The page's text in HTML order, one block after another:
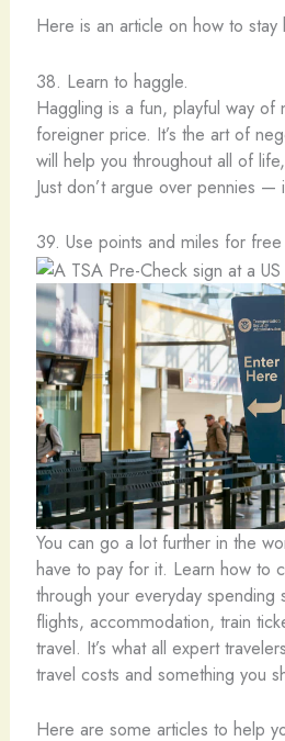
Here is an article on how to stay
38. Learn to haggle.
Haggling is a fun, playful way of
foreigner price. It’s the art of
will help you throughout all of
Just don’t argue over pennies —
39. Use points and miles for free
You can go a lot further in the
have to pay for it. Learn how to
through your everyday
flights, accommodation, train
travel. It’s what all expert
travel costs and something you
Here are some articles to help